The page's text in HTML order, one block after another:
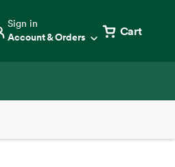
Sign in
Account & Orders Cart